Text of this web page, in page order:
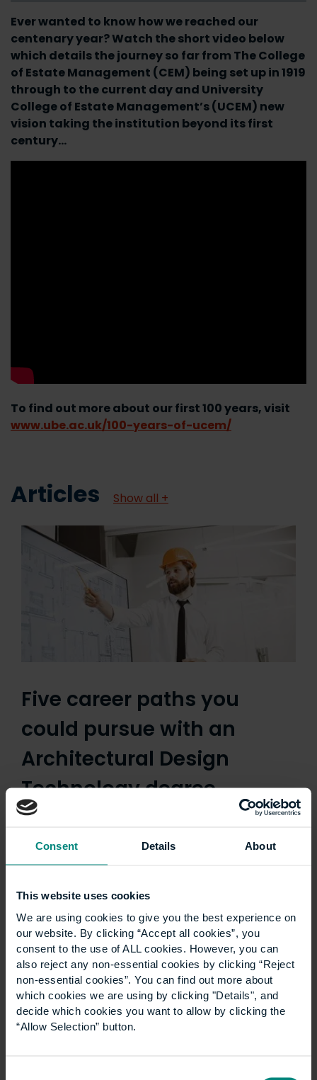
Consent Details About
This website uses cookies
We are using cookies to give you the best experience on
our website. By clicking “Accept all cookies”, you
consent to the use of ALL cookies. However, you can
also reject any non-essential cookies by clicking “Reject
non-essential cookies”. You can find out more about
which cookies we are using by clicking "Details", and
decide which cookies you want to allow by clicking the
“Allow Selection” button.
Ever wanted to know how we reached our
centenary year? Watch the short video below
which details the journey so far from The College
of Estate Management (CEM) being set up in 1919
through to the current day and University
College of Estate Management’s (UCEM) new
vision taking the institution beyond its first
century…
To find out more about our first 100 years, visit
www.ube.ac.uk/100-years-of-ucem/
Articles Show all +
Five career paths you
could pursue with an
Architectural Design
Technology degree
Technology degree can open the door to a wide
range of careers, from coordinating the technical
information…